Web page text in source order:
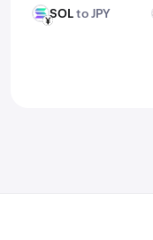
SOL
JPYSOLto JPY